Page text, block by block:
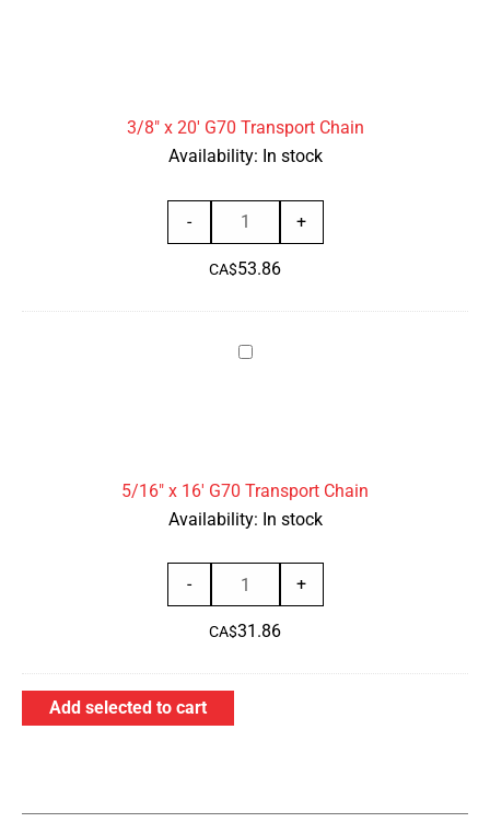
Chain
3/8" x 20' G70 Transport Chain
Availability: In stock
-
3/8"
x
20'
Chain
+
CA$53.86
5/16"
Chain
5/16" x 16' G70 Transport Chain
Availability: In stock
-
5/16"
x
16'
Transport
+
CA$31.86
Add selected to cart